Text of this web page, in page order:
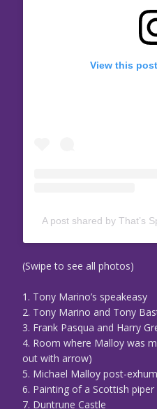
View this
A post shared by That’s
(Swipe to see all photos)
1. Tony Marino’s speakeasy
2. Tony Marino and Tony
3. Frank Pasqua and Harry
4. Room where Malloy was
out with arrow)
5. Michael Malloy post-
6. Painting of a Scottish
7. Duntrune Castle